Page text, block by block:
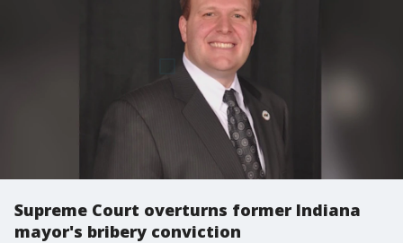
Supreme Court overturns former Indiana
mayor's bribery conviction